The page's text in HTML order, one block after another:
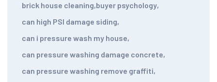
brick house cleaning,buyer psychology,
can high PSI damage siding,
can i pressure wash my house,
can pressure washing damage concrete,
can pressure washing remove graffiti,